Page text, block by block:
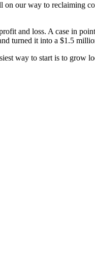
on our way to reclaiming
and loss. A case in
turned it into a $1.5
way to start is to